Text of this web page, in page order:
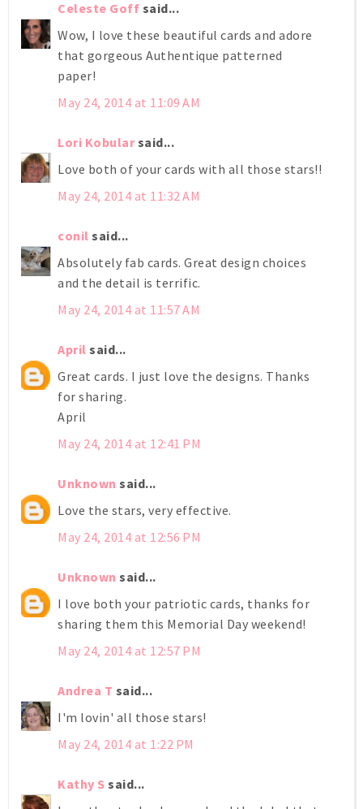
Celeste Goff said...
Wow, I love these beautiful cards and adore
that gorgeous Authentique patterned
paper!
May 24, 2014 at 11:09 AM
Lori Kobularsaid...
Love both of your cards with all those stars!!
May 24, 2014 at 11:32 AM
conil said...
Absolutely fab cards. Great design choices
and the detail is terrific.
May 24, 2014 at 11:57 AM
April said...
Great cards. I just love the designs. Thanks
for sharing.
April
May 24, 2014 at 12:41 PM
Unknown said...
Love the stars, very effective.
May 24, 2014 at 12:56 PM
Unknown said...
I love both your patriotic cards, thanks for
sharing them this Memorial Day weekend!
May 24, 2014 at 12:57 PM
Andrea T said...
I'm lovin' all those stars!
May 24, 2014 at 1:22 PM
Kathy S said...